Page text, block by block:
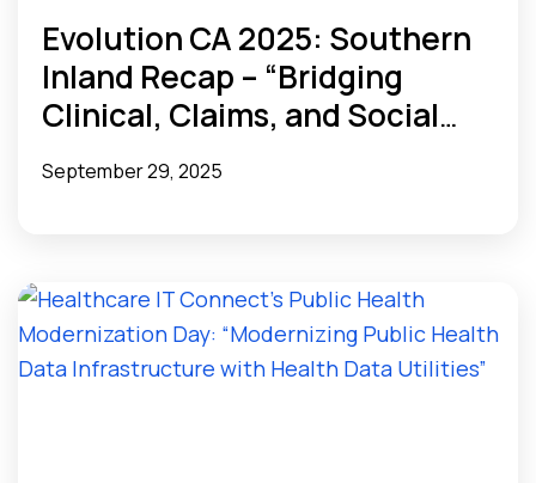
Evolution CA 2025: Southern
Inland Recap – “Bridging
Clinical, Claims, and Social
Data to Accelerate Whole
Community Care”
September 29, 2025